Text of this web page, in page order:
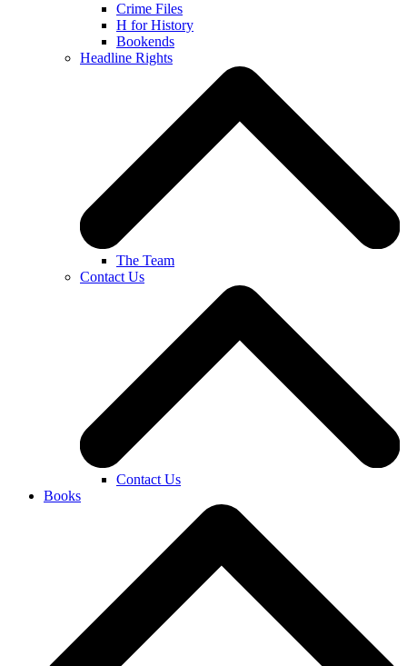
Crime Files
H for History
Bookends
Headline Rights
The Team
Contact Us
Contact Us
Books